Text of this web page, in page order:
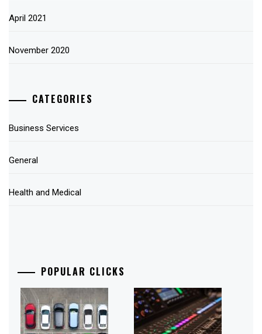
April 2021
November 2020
CATEGORIES
Business Services
General
Health and Medical
POPULAR CLICKS